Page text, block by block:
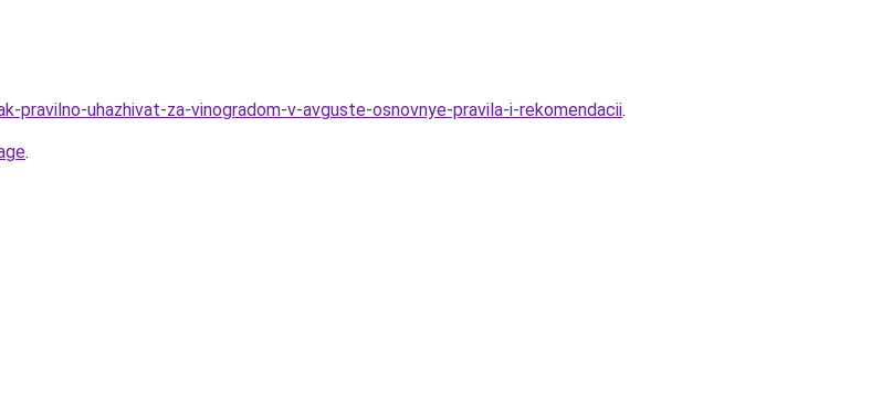
pravilno-uhazhivat-za-vinogradom-v-avguste-osnovnye-pravila-i-rekomendacii.
.